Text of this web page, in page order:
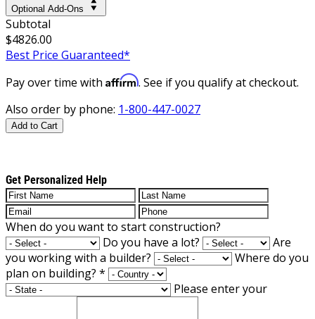
Optional Add-Ons
Subtotal
$4826.00
Best Price Guaranteed*
Pay over time with Affirm. See if you qualify at checkout.
Also order by phone: 1-800-447-0027
Add to Cart
Get Personalized Help
When do you want to start construction?
Do you have a lot?
Are
you working with a builder?
Where do you
plan on building? *
Please enter your